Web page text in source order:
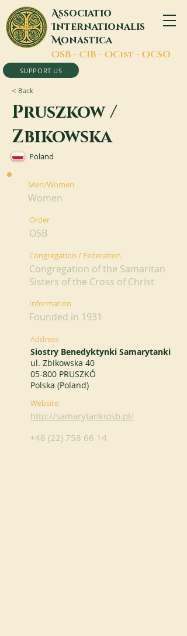
Associatio
Internationalis
Monastica
OSB - CIB - OCist - OCSO
SUPPORT US
< Back
Pruszkow /
Zbikowska
Poland
Men/Women
Women
Order
OSB
Congregation / Federation
Congregation of the Samaritan
Sisters of the Cross of Christ
Information
Founded in 1931
Address
Siostry Benedyktynki Samarytanki
ul. Zbikowska 40
05-800 PRUSZKÓ
Polska (Poland)
Website
http://samarytankiosb.pl/
+48 (22) 758 66 14